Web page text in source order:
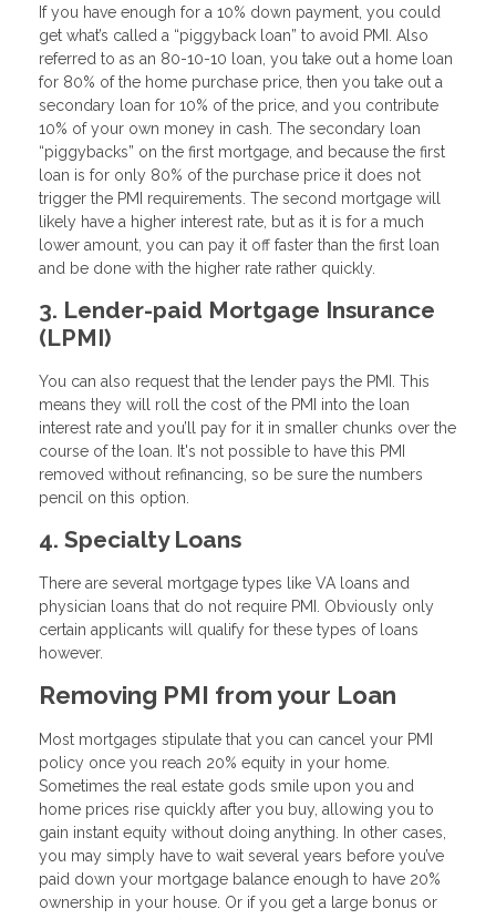
If you have enough for a 10% down payment, you could
get what’s called a “piggyback loan” to avoid PMI. Also
referred to as an 80-10-10 loan, you take out a home loan
for 80% of the home purchase price, then you take out a
secondary loan for 10% of the price, and you contribute
10% of your own money in cash. The secondary loan
“piggybacks” on the first mortgage, and because the first
loan is for only 80% of the purchase price it does not
trigger the PMI requirements. The second mortgage will
likely have a higher interest rate, but as it is for a much
lower amount, you can pay it off faster than the first loan
and be done with the higher rate rather quickly.
3. Lender-paid Mortgage Insurance
(LPMI)
You can also request that the lender pays the PMI. This
means they will roll the cost of the PMI into the loan
interest rate and you’ll pay for it in smaller chunks over the
course of the loan. It's not possible to have this PMI
removed without refinancing, so be sure the numbers
pencil on this option.
4. Specialty Loans
There are several mortgage types like VA loans and
physician loans that do not require PMI. Obviously only
certain applicants will qualify for these types of loans
however.
Removing PMI from your Loan
Most mortgages stipulate that you can cancel your PMI
policy once you reach 20% equity in your home.
Sometimes the real estate gods smile upon you and
home prices rise quickly after you buy, allowing you to
gain instant equity without doing anything. In other cases,
you may simply have to wait several years before you’ve
paid down your mortgage balance enough to have 20%
ownership in your house. Or if you get a large bonus or